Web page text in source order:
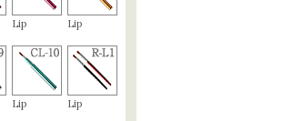
Lip Lip
Lip Lip